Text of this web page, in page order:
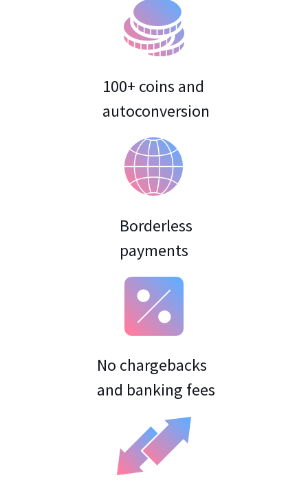
100+ coins and
Borderless
No chargebacks